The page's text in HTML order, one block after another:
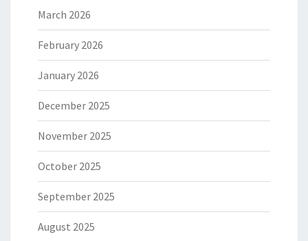
March 2026
February 2026
January 2026
December 2025
November 2025
October 2025
September 2025
August 2025